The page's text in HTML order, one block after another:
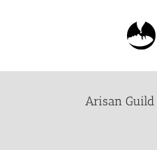
Arisan Guild